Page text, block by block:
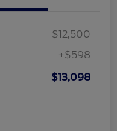
$12,500
+$598
$13,098